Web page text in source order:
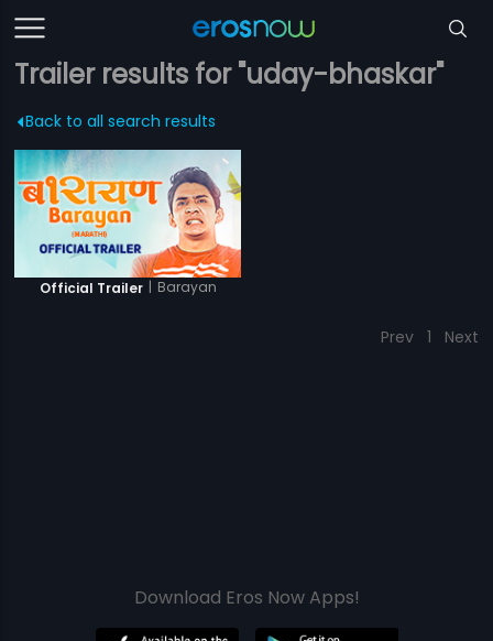
Trailer results for "uday-bhaskar"
Back to all search results
Official Trailer | Barayan
Prev 1 Next
Download Eros Now Apps!